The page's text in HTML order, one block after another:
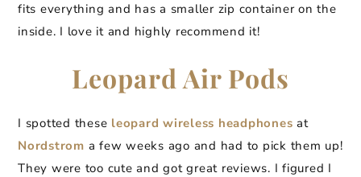
fits everything and has a smaller zip container on the
inside. I love it and highly recommend it!
Leopard Air Pods
I spotted these leopard wireless headphones at
Nordstrom a few weeks ago and had to pick them up!
They were too cute and got great reviews. I figured I